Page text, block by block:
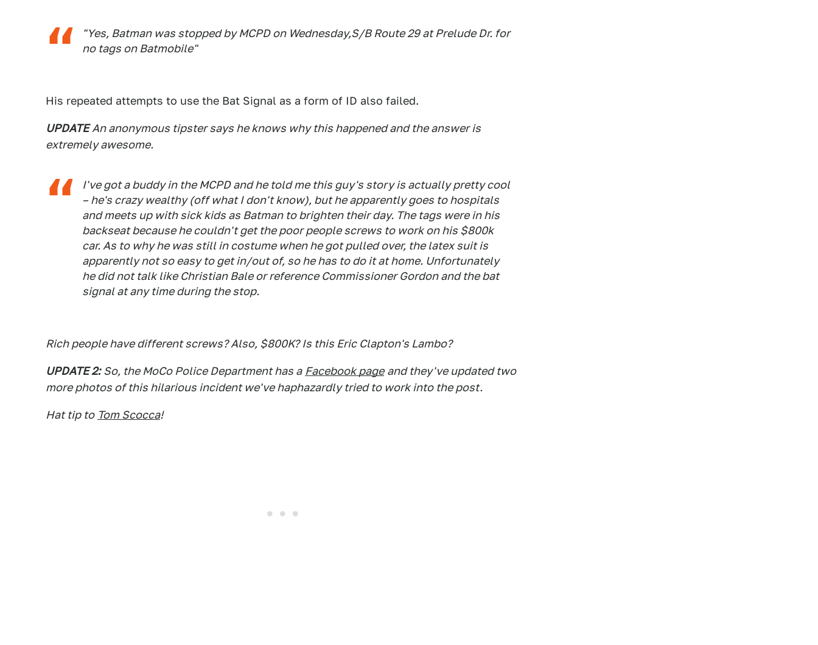
"Yes, Batman was stopped by MCPD on Wednesday,S/B Route 29 at Prelude Dr. for
no tags on Batmobile"
His repeated attempts to use the Bat Signal as a form of ID also failed.
UPDATE An anonymous tipster says he knows why this happened and the answer is
extremely awesome.
I've got a buddy in the MCPD and he told me this guy's story is actually pretty cool
– he's crazy wealthy (off what I don't know), but he apparently goes to hospitals
and meets up with sick kids as Batman to brighten their day. The tags were in his
backseat because he couldn't get the poor people screws to work on his $800k
car. As to why he was still in costume when he got pulled over, the latex suit is
apparently not so easy to get in/out of, so he has to do it at home. Unfortunately
he did not talk like Christian Bale or reference Commissioner Gordon and the bat
signal at any time during the stop.
Rich people have different screws? Also, $800K? Is this Eric Clapton's Lambo?
UPDATE 2: So, the MoCo Police Department has a Facebook page and they've updated two
more photos of this hilarious incident we've haphazardly tried to work into the post.
Hat tip to Tom Scocca!